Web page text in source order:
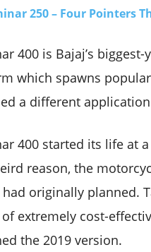
250 – Four Pointers
400 is Bajaj’s
which spawns
a different
400 started its life at
reason, the
originally planned.
extremely cost-
the 2019 version.